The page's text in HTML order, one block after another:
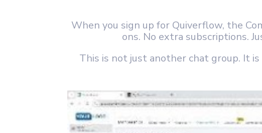
When you sign up for Quiverflow, the
ons. No extra subscriptions.
This is not just another chat group. It